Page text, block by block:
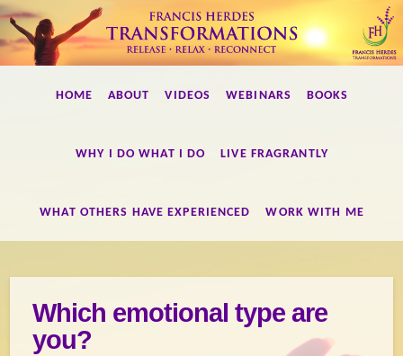
Herdes
HOME ABOUT VIDEOS WEBINARS BOOKS
WHY I DO WHAT I DO LIVE FRAGRANTLY
WHAT OTHERS HAVE EXPERIENCED WORK WITH ME
Which emotional type are
you?